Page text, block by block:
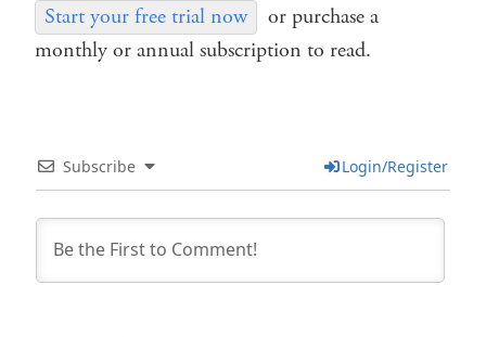
Start your free trial now
or purchase a
monthly or annual subscription to read.
Subscribe Login/Register